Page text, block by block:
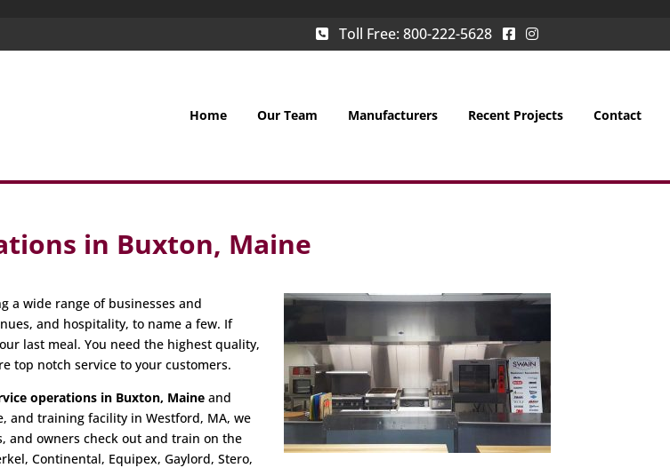
Toll Free: 800-222-5628
Home Our Team Manufacturers Recent Projects Contact
in Buxton, Maine
a wide range of businesses and
and hospitality, to name a few. If
last meal. You need the highest quality,
top notch service to your customers.
operations in Buxton, Maine and
and training facility in Westford, MA, we
and owners check out and train on the
Continental, Equipex, Gaylord, Stero,